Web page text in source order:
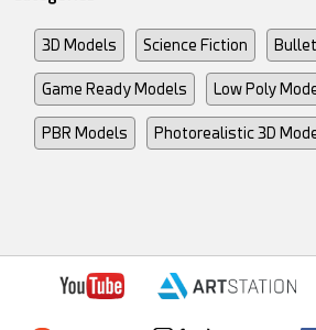
3D Models Science Fiction
Game Ready Models Low Poly
PBR Models Photorealistic 3D